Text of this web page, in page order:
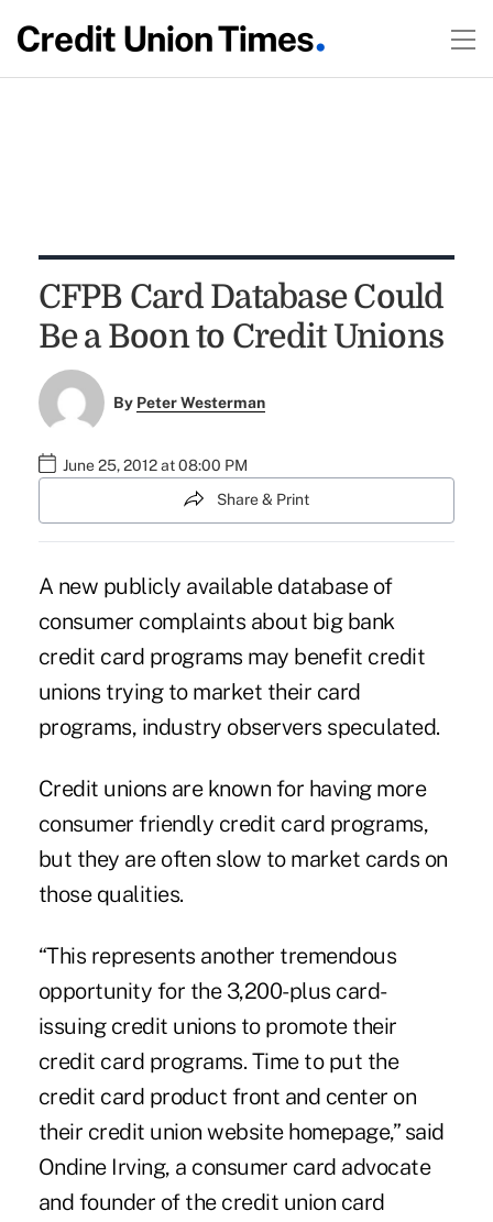
CFPB Card Database Could
Be a Boon to Credit Unions
By Peter Westerman
June 25, 2012 at 08:00 PM
Share & Print
A new publicly available database of
consumer complaints about big bank
credit card programs may benefit credit
unions trying to market their card
programs, industry observers speculated.
Credit unions are known for having more
consumer friendly credit card programs,
but they are often slow to market cards on
those qualities.
“This represents another tremendous
opportunity for the 3,200-plus card-
issuing credit unions to promote their
credit card programs. Time to put the
credit card product front and center on
their credit union website homepage,” said
Ondine Irving, a consumer card advocate
and founder of the credit union card